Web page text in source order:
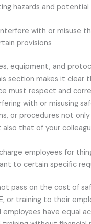
hazards and potential
with or misuse
provisions
equipment, and
section makes it clear
must respect and
with or misusing
or procedures not
that of your
employees for
to certain specific
pass on the cost of
or training to their
employees have equal